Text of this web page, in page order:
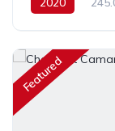
Featured